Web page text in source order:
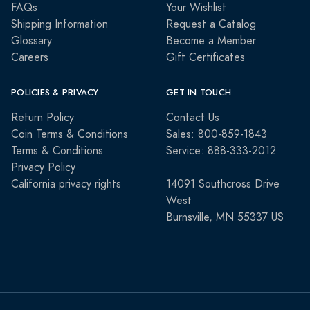
FAQs
Shipping Information
Glossary
Careers
Your Wishlist
Request a Catalog
Become a Member
Gift Certificates
POLICIES & PRIVACY
Return Policy
Coin Terms & Conditions
Terms & Conditions
Privacy Policy
California privacy rights
GET IN TOUCH
Contact Us
Sales: 800-859-1843
Service: 888-333-2012
14091 Southcross Drive
West
Burnsville, MN 55337 US